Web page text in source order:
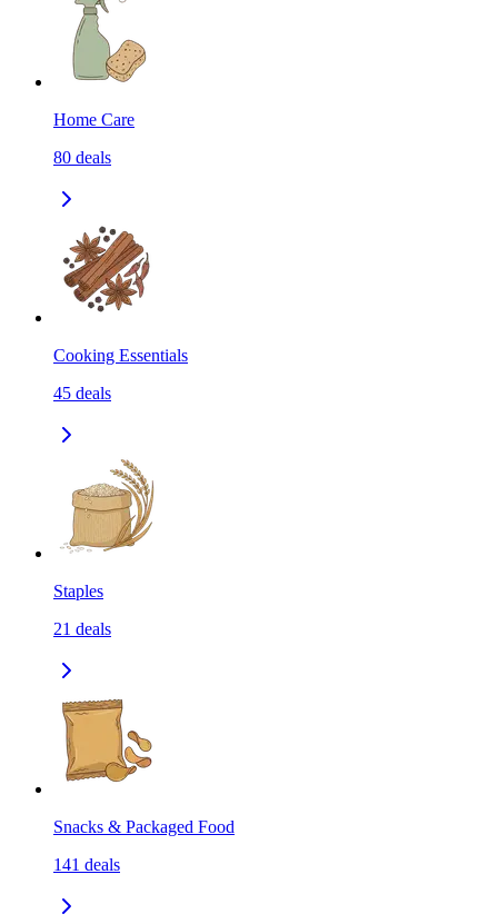
Home Care
80 deals
Cooking Essentials
45 deals
Staples
21 deals
Snacks & Packaged Food
141 deals